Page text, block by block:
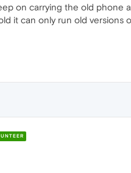
on carrying the old phone
it can only run old versions